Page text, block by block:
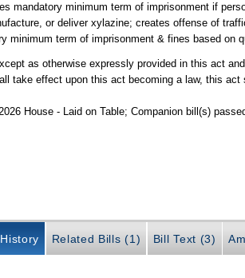
mandatory minimum term of imprisonment if
or deliver xylazine; creates offense of
minimum term of imprisonment & fines based on
as otherwise expressly provided in this act
take effect upon this act becoming a law, this act
House - Laid on Table; Companion bill(s)
Related Bills (1) Bill Text (3)